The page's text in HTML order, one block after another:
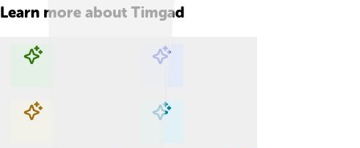
Learn more about Timgad
Explore with ChatDino Explore with ChatDino